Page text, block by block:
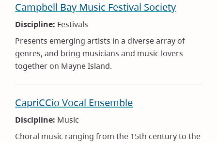
Campbell Bay Music Festival Society
Discipline: Festivals
Presents emerging artists in a diverse array of
genres, and bring musicians and music lovers
together on Mayne Island.
CapriCCio Vocal Ensemble
Discipline: Music
Choral music ranging from the 15th century to the